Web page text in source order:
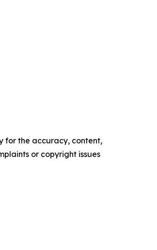
for the accuracy, content,
or copyright issues